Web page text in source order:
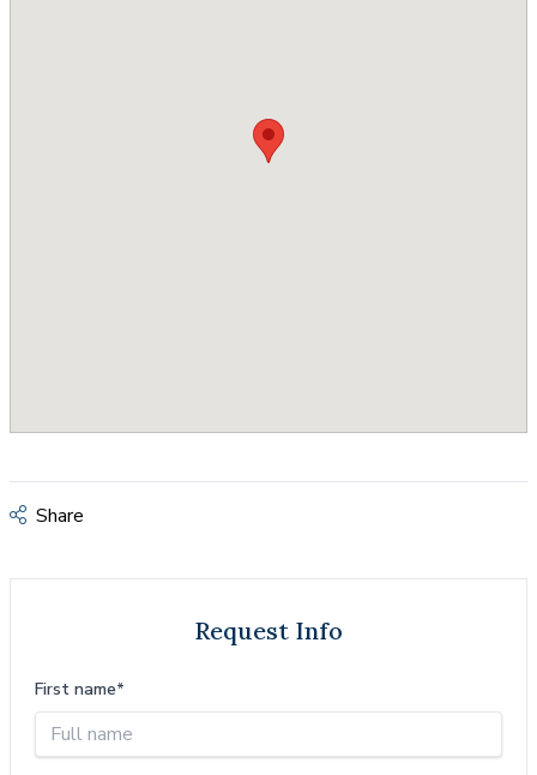
Share
Request Info
First name*